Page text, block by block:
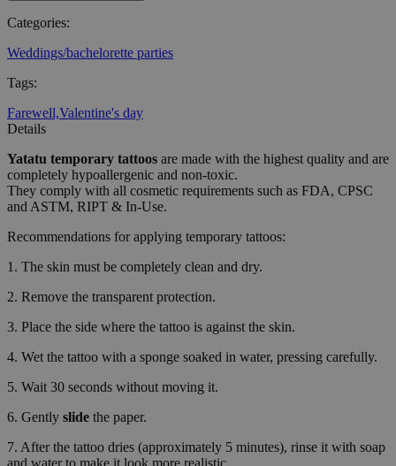
Categories:
Weddings/bachelorette parties
Tags:
Farewell,Valentine's day
Details
Yatatu temporary tattoos are made with the highest quality and are
completely hypoallergenic and non-toxic.
They comply with all cosmetic requirements such as FDA, CPSC
and ASTM, RIPT & In-Use.
Recommendations for applying temporary tattoos:
1. The skin must be completely clean and dry.
2. Remove the transparent protection.
3. Place the side where the tattoo is against the skin.
4. Wet the tattoo with a sponge soaked in water, pressing carefully.
5. Wait 30 seconds without moving it.
6. Gently slide the paper.
7. After the tattoo dries (approximately 5 minutes), rinse it with soap